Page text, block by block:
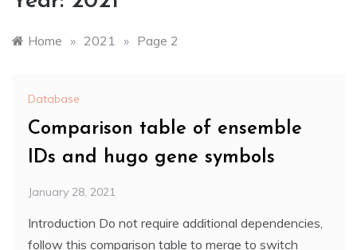
Home » 2021 » Page 2
Database
Comparison table of ensemble
IDs and hugo gene symbols
January 28, 2021
Introduction Do not require additional dependencies,
follow this comparison table to merge to switch